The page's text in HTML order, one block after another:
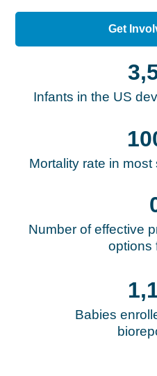
Get
Infants in the US
Mortality rate in
Number of effective
options
Babies